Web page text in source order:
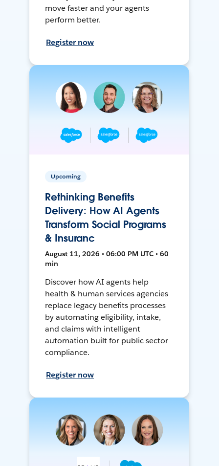
move faster and your agents
perform better.
Register now
Upcoming
Rethinking Benefits
Delivery: How AI Agents
Transform Social Programs
& Insuranc
August 11, 2026 • 06:00 PM UTC • 60
min
Discover how AI agents help
health & human services agencies
replace legacy benefits processes
by automating eligibility, intake,
and claims with intelligent
automation built for public sector
compliance.
Register now